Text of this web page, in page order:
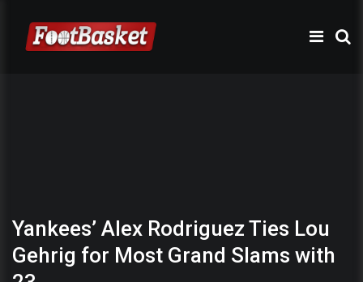
Yankees’ Alex Rodriguez Ties Lou
Gehrig for Most Grand Slams with